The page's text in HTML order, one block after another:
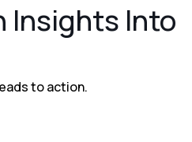
Insights Into
to action.